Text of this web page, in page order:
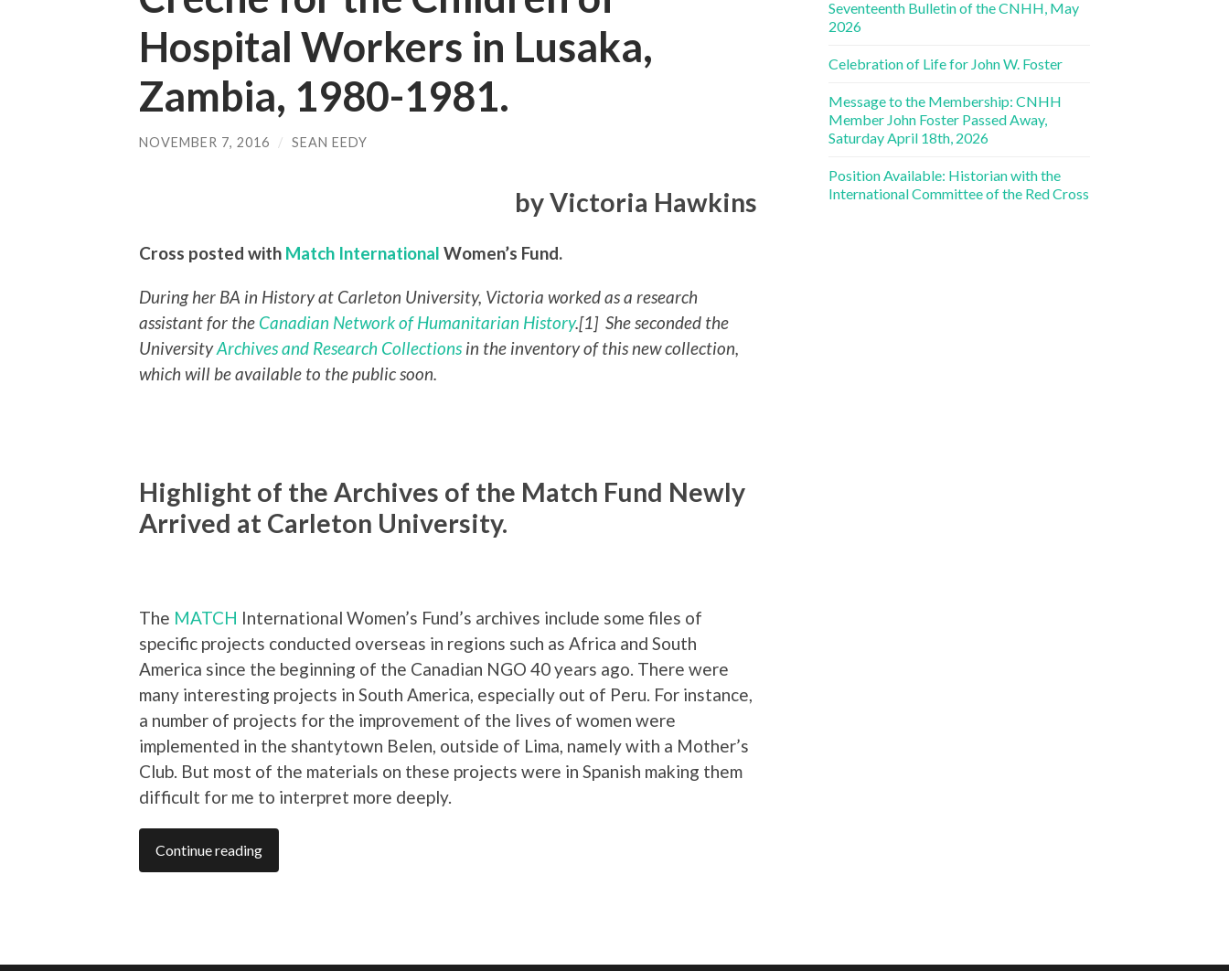
Hospital Workers in Lusaka,
Zambia, 1980-1981.
NOVEMBER 7, 2016 / SEAN EEDY
by Victoria Hawkins
Cross posted with Match International Women’s Fund.
During her BA in History at Carleton University, Victoria worked as a research
assistant for the Canadian Network of Humanitarian History.[1] She seconded the
UniversityArchives and Research Collections in the inventory of this new collection,
which will be available to the public soon.
Highlight of the Archives of the Match Fund Newly
Arrived at Carleton University.
The MATCH International Women’s Fund’s archives include some files of
specific projects conducted overseas in regions such as Africa and South
America since the beginning of the Canadian NGO 40 years ago. There were
many interesting projects in South America, especially out of Peru. For instance,
a number of projects for the improvement of the lives of women were
implemented in the shantytown Belen, outside of Lima, namely with a Mother’s
Club. But most of the materials on these projects were in Spanish making them
difficult for me to interpret more deeply.
Continue reading
Seventeenth Bulletin of the CNHH, May
2026
Celebration of Life for John W. Foster
Message to the Membership: CNHH
Member John Foster Passed Away,
Saturday April 18th, 2026
Position Available: Historian with the
International Committee of the Red Cross